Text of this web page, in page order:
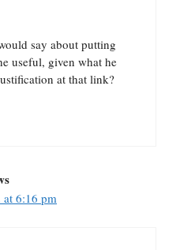
say about putting
useful, given what he
at that link?
at 6:16 pm